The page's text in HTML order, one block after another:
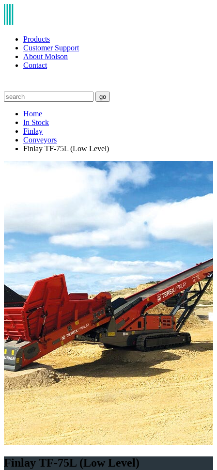
Products
Customer Support
About Molson
Contact
go
Home
In Stock
Finlay
Conveyors
Finlay TF-75L (Low Level)
Finlay TF-75L (Low Level)